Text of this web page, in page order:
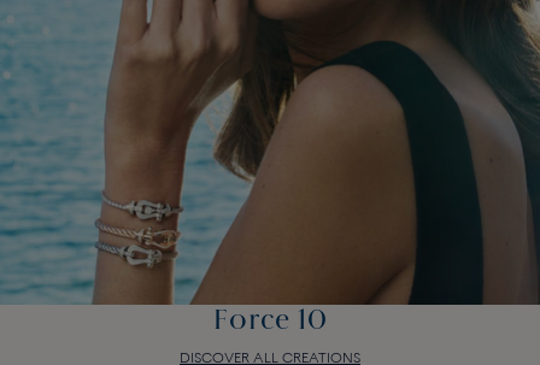
Force 10
DISCOVER ALL CREATIONS